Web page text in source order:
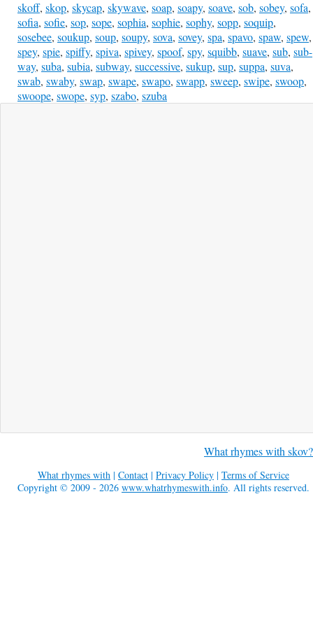
skoff, skop, skycap, skywave, soap, soapy, soave, sob, sobey, sofa,
sofia, sofie, sop, sope, sophia, sophie, sophy, sopp, soquip,
sosebee, soukup, soup, soupy, sova, sovey, spa, spavo, spaw, spew,
spey, spie, spiffy, spiva, spivey, spoof, spy, squibb, suave, sub, sub-
way, suba, subia, subway, successive, sukup, sup, suppa, suva,
swab, swaby, swap, swape, swapo, swapp, sweep, swipe, swoop,
swoope, swope, syp, szabo, szuba
What rhymes with skov?
What rhymes with | Contact | Privacy Policy | Terms of Service
Copyright © 2009 - 2026 www.whatrhymeswith.info. All rights reserved.